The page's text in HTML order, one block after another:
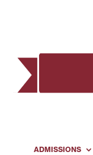
ADMISSIONS